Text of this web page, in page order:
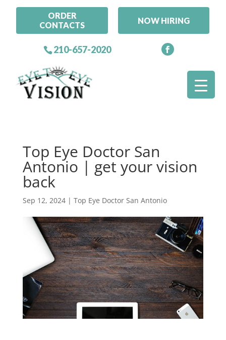
ORDER
CONTACTS
NOW HIRING
210-657-2020
Top Eye Doctor San
Antonio | get your vision
back
Sep 12, 2024| Top Eye Doctor San Antonio